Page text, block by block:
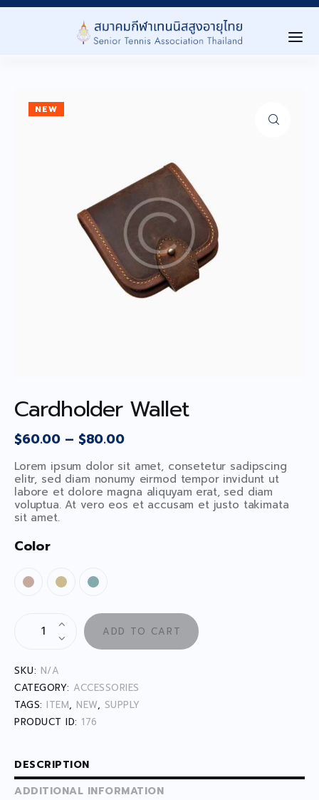
Level นักกีฬา ▾
Player Level
ลงทะเบียนสมาชิก ▾
ติดต่อเรา ▾
NEW
Cardholder Wallet
$60.00 – $80.00
Lorem ipsum dolor sit amet, consetetur sadipscing
elitr, sed diam nonumy eirmod tempor invidunt ut
labore et dolore magna aliquyam erat, sed diam
voluptua. At vero eos et accusam et justo takimata
sit amet.
Color
ADD TO CART
SKU: N/A
CATEGORY: ACCESSORIES
TAGS: ITEM, NEW, SUPPLY
PRODUCT ID: 176
DESCRIPTION
ADDITIONAL INFORMATION